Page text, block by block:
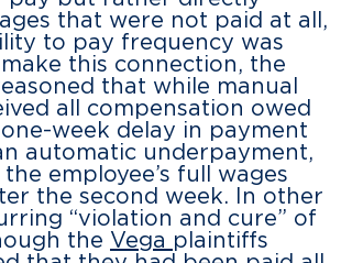
that were not paid at all,
to pay frequency was
make this connection, the
that while manual
all compensation owed
week delay in payment
automatic underpayment,
employee’s full wages
the second week. In other
“violation and cure” of
the Vega plaintiffs